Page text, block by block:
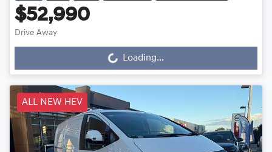
$52,990
Drive Away
Loading...Loading...
ALL NEW HEV